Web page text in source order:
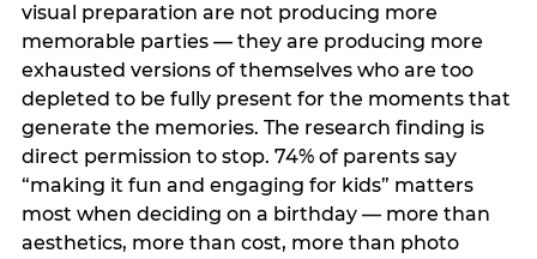
visual preparation are not producing more
memorable parties — they are producing more
exhausted versions of themselves who are too
depleted to be fully present for the moments that
generate the memories. The research finding is
direct permission to stop. 74% of parents say
“making it fun and engaging for kids” matters
most when deciding on a birthday — more than
aesthetics, more than cost, more than photo